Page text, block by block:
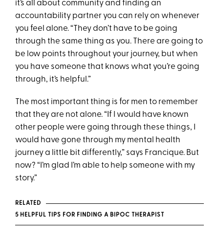
it’s all about community and finding an
accountability partner you can rely on whenever
you feel alone. “They don’t have to be going
through the same thing as you. There are going to
be low points throughout your journey, but when
you have someone that knows what you’re going
through, it’s helpful.”
The most important thing is for men to remember
that they are not alone. “If I would have known
other people were going through these things, I
would have gone through my mental health
journey a little bit differently,” says Francique. But
now? “I’m glad I’m able to help someone with my
story.”
RELATED
5 HELPFUL TIPS FOR FINDING A BIPOC THERAPIST